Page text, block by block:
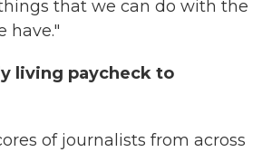
that we can do with the
have."
living paycheck to
of journalists from across